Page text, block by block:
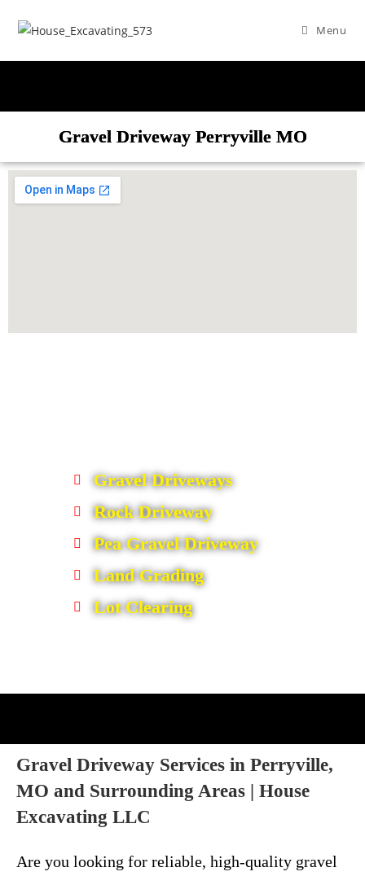
Menu
Gravel Driveway Perryville MO
Gravel Driveways
Rock Driveway
Pea Gravel Driveway
Land Grading
Lot Clearing
Gravel Driveway Services in Perryville,
MO and Surrounding Areas | House
Excavating LLC
Are you looking for reliable, high-quality gravel